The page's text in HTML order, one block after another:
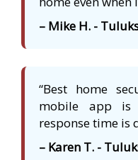
– Mike H. -
“Best home
mobile app
response time is
– Karen T. -